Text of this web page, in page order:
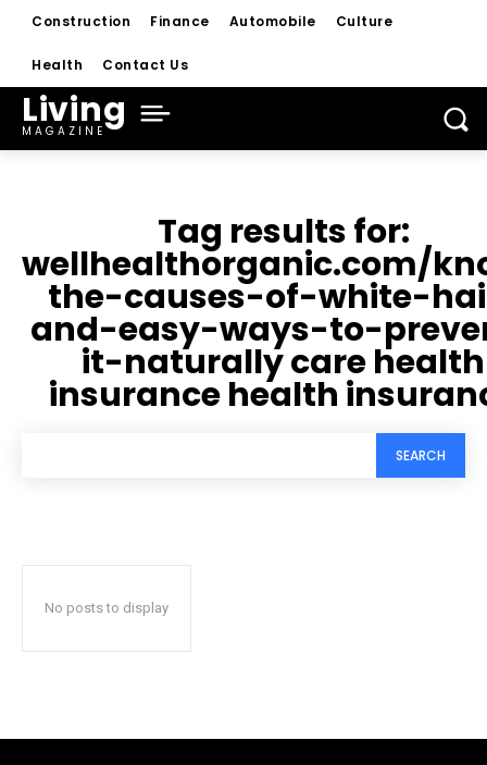
Construction Finance Automobile Culture
Health Contact Us
Living
MAGAZINE
Tag results for:
wellhealthorganic.com/
the-causes-of-white-
and-easy-ways-to-
it-naturally care health
insurance health
SEARCH
No posts to display